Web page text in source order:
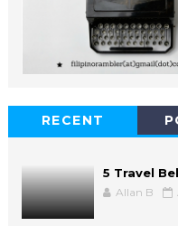
RECENT
5 Travel
Allan B